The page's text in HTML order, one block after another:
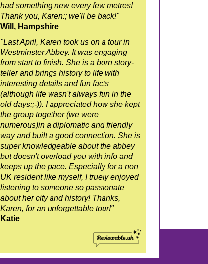
had something new every few metres!
Thank you, Karen:; we'll be back!"
Will, Hampshire
"Last April, Karen took us on a tour in
Westminster Abbey. It was engaging
from start to finish. She is a born story-
teller and brings history to life with
interesting details and fun facts
(although life wasn't always fun in the
old days:;-)). I appreciated how she kept
the group together (we were
numerous)in a diplomatic and friendly
way and built a good connection. She is
super knowledgeable about the abbey
but doesn't overload you with info and
keeps up the pace. Especially for a non
UK resident like myself, I truely enjoyed
listening to someone so passionate
about her city and history! Thanks,
Karen, for an unforgettable tour!"
Katie